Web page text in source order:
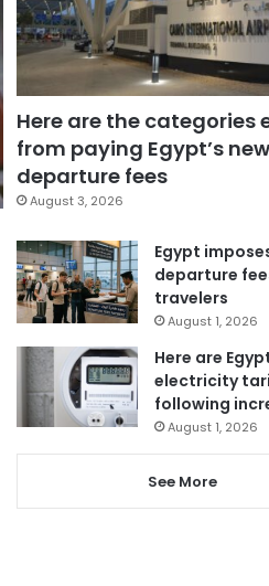
Here are the categories
from paying Egypt’s new
departure fees
August 3, 2026
Egypt
departure
travelers
August 1, 2026
Here are
electricity
following
August 1, 2026
See More